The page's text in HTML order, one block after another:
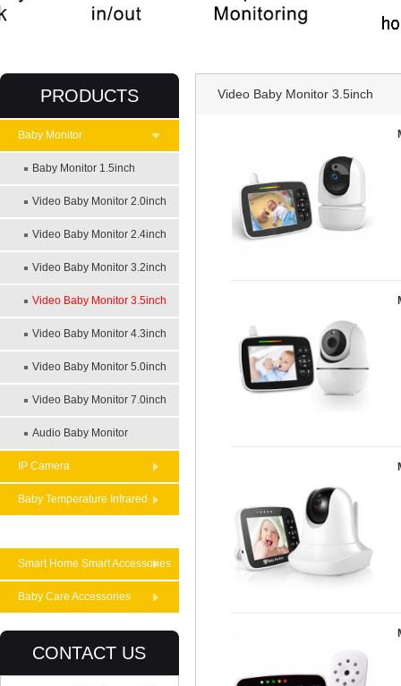
PRODUCTS
Baby Monitor
Baby Monitor 1.5inch
Video Baby Monitor 2.0inch
Video Baby Monitor 2.4inch
Video Baby Monitor 3.2inch
Video Baby Monitor 3.5inch
Video Baby Monitor 4.3inch
Video Baby Monitor 5.0inch
Video Baby Monitor 7.0inch
Audio Baby Monitor
IP Camera
Baby Temperature Infrared
Smart Home Smart Accessories
Baby Care Accessories
CONTACT US
Video Baby Monitor 3.5inch